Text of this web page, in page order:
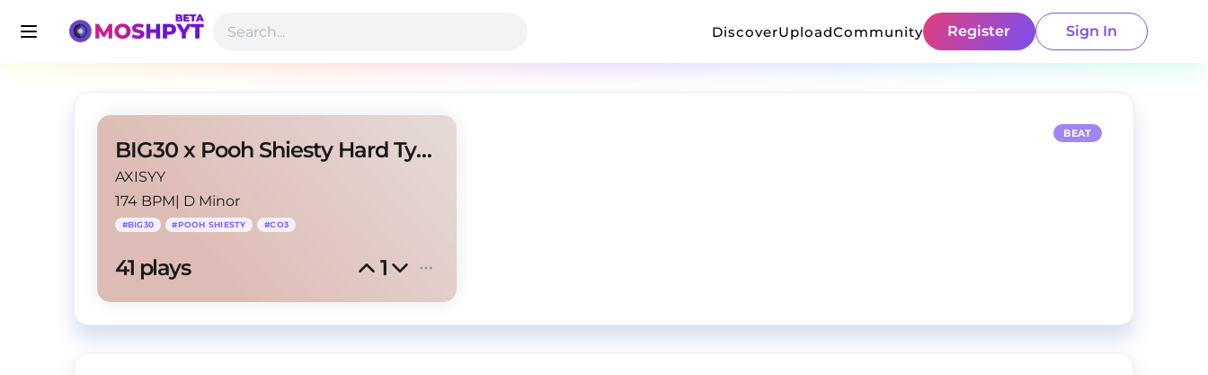
DiscoverUploadCommunity Register Sign In
BIG30 x Pooh Shiesty Hard Type Beat - "Trap Mula"
AXISYY
174 BPM| D Minor
#BIG30 #POOH SHIESTY #CO3
41 plays 1
BEAT